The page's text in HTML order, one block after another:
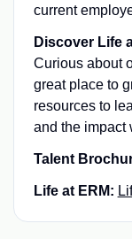
current
Discover Life
Curious about
great place to
resources to
and the impact
Talent
Life at ERM: